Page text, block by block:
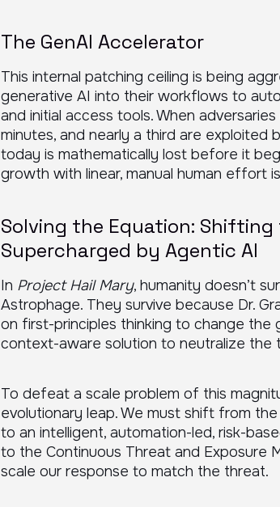
The GenAI Accelerator
This internal patching ceiling is being
generative AI into their workflows to
and initial access tools. When
minutes, and nearly a third are exploited
today is mathematically lost before it
growth with linear, manual human effort
Solving the Equation: Shifting
Supercharged by Agentic AI
In Project Hail Mary, humanity doesn’t
Astrophage. They survive because Dr.
on first-principles thinking to change the
context-aware solution to neutralize the
To defeat a scale problem of this
evolutionary leap. We must shift from
to an intelligent, automation-led, risk-
to the Continuous Threat and Exposure
scale our response to match the threat.